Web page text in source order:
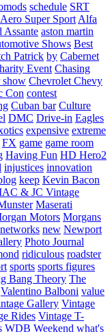
schedule SRT
Aero Super Sport Alfa
Assante aston martin
Shows Best
Patrick by Cabernet
Event Chasing
show Chevrolet Chevy
Con contest
Cuban bar Culture
DMC Drive-in Eagles
expensive extreme
FX game game room
Having Fun HD Hero2
injustices innovation
keep Kevin Bacon
& JC Vintage
Maserati
Motors Morgans
networks new Newport
Photo Journal
ridiculous roadster
sports sports figures
Bang Theory The
Valentino Balboni value
Gallery Vintage
Rides Vintage T-
WDB Weekend what's